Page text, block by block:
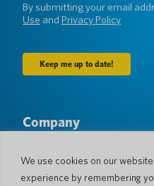
We use cookies on our
experience by remembering
By submitting your email
Use and Privacy Policy
Company
Languages & Countries